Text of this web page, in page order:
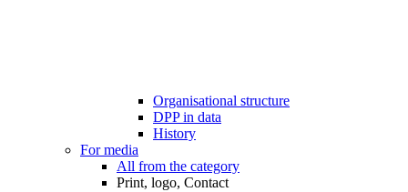
Organisational structure
DPP in data
History
For media
All from the category
Print, logo, Contact